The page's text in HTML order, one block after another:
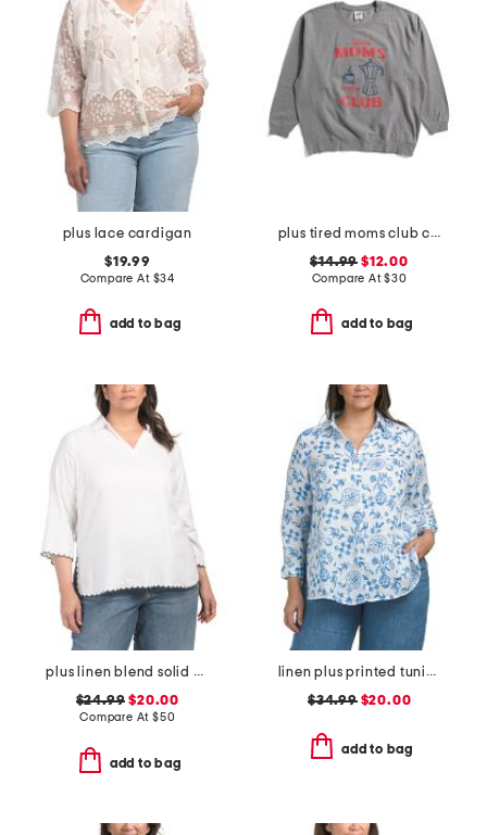
plus lace cardigan
$19.99
Compare At $34
add to bag
plus tired moms club crew neck sweatshirt
$14.99 $12.00
Compare At$30
add to bag
plus linen blend solid scalloped embroidery tunic blouse
$24.99 $20.00
Compare At $50
add to bag
linen plus printed tunic button front top
$34.99$20.00
add to bag